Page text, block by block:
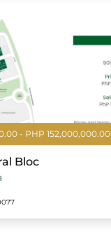
- PHP 152,000,000.00
Bloc